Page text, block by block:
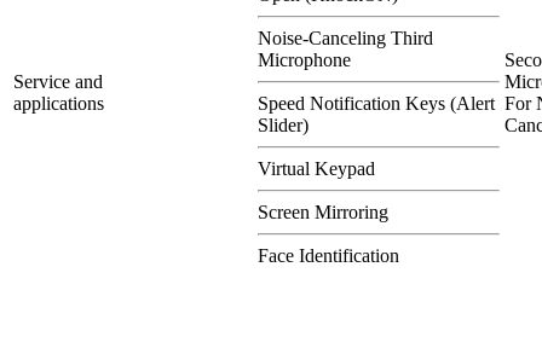
Service and
applications
Noise-Canceling Third
Microphone
Speed Notification Keys (Alert
Slider)
Virtual Keypad
Screen Mirroring
Face Identification
For